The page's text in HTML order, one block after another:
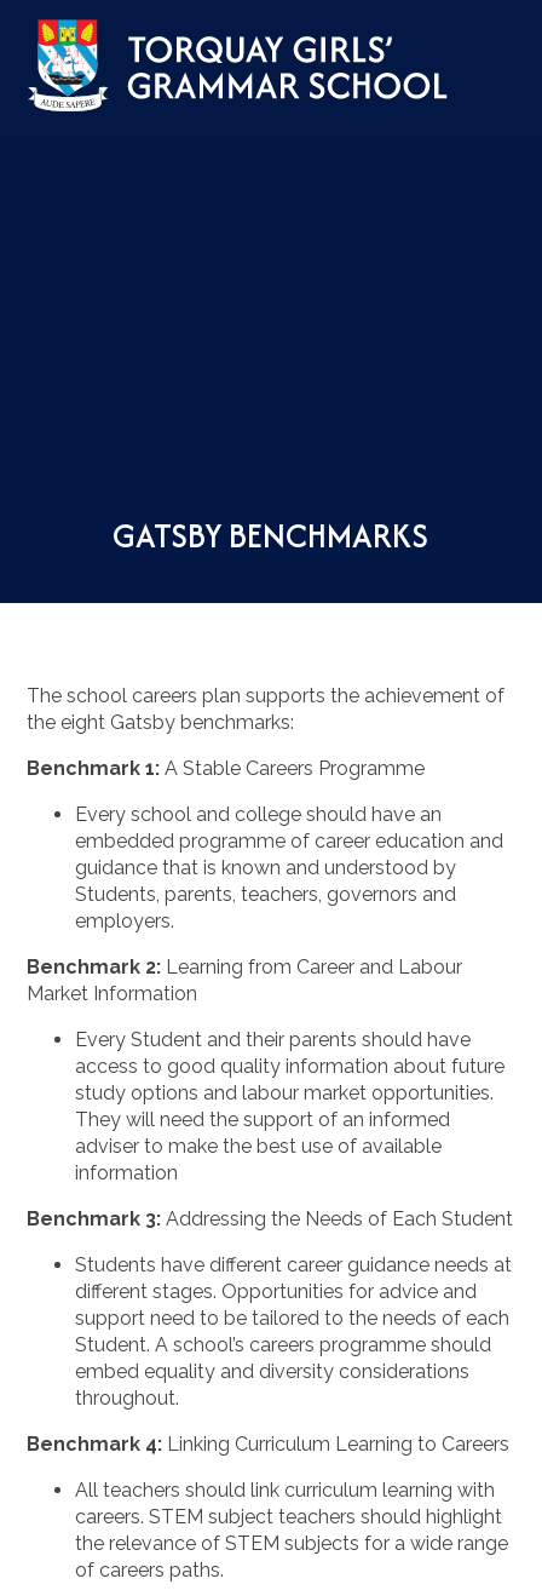
GATSBY BENCHMARKS
The school careers plan supports the achievement of
the eight Gatsby benchmarks:
Benchmark 1: A Stable Careers Programme
Every school and college should have an
embedded programme of career education and
guidance that is known and understood by
Students, parents, teachers, governors and
employers.
Benchmark 2: Learning from Career and Labour
Market Information
Every Student and their parents should have
access to good quality information about future
study options and labour market opportunities.
They will need the support of an informed
adviser to make the best use of available
information
Benchmark 3: Addressing the Needs of Each Student
Students have different career guidance needs at
different stages. Opportunities for advice and
support need to be tailored to the needs of each
Student. A school’s careers programme should
embed equality and diversity considerations
throughout.
Benchmark 4: Linking Curriculum Learning to Careers
All teachers should link curriculum learning with
careers. STEM subject teachers should highlight
the relevance of STEM subjects for a wide range
of careers paths.